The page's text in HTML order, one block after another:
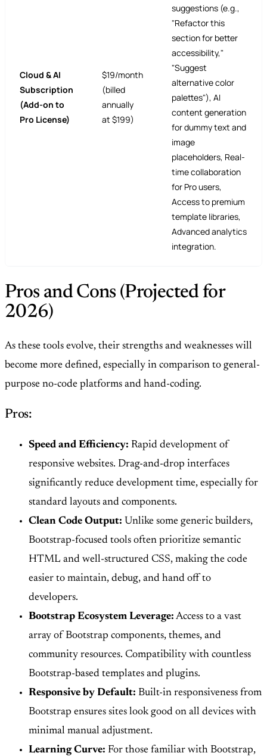
Cloud & AI
Subscription
(Add-on to
Pro License)
$19/month
(billed
annually
at $199)
suggestions (e.g.,
"Refactor this
section for better
accessibility,"
"Suggest
alternative color
palettes"), AI
content generation
for dummy text and
image
placeholders, Real-
time collaboration
for Pro users,
Access to premium
template libraries,
Advanced analytics
integration.
Pros and Cons (Projected for
2026)
As these tools evolve, their strengths and weaknesses will
become more defined, especially in comparison to general-
purpose no-code platforms and hand-coding.
Pros:
Speed and Efficiency: Rapid development of
responsive websites. Drag-and-drop interfaces
significantly reduce development time, especially for
standard layouts and components.
Clean Code Output: Unlike some generic builders,
Bootstrap-focused tools often prioritize semantic
HTML and well-structured CSS, making the code
easier to maintain, debug, and hand off to
developers.
Bootstrap Ecosystem Leverage: Access to a vast
array of Bootstrap components, themes, and
community resources. Compatibility with countless
Bootstrap-based templates and plugins.
Responsive by Default: Built-in responsiveness from
Bootstrap ensures sites look good on all devices with
minimal manual adjustment.
Learning Curve: For those familiar with Bootstrap,